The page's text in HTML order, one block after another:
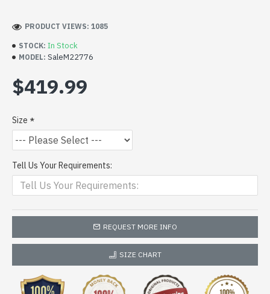
STOCK: In Stock
MODEL: SaleM22776
PRODUCT VIEWS: 1085
$419.99
Size
Tell Us Your Requirements:
REQUEST MORE INFO
SIZE CHART